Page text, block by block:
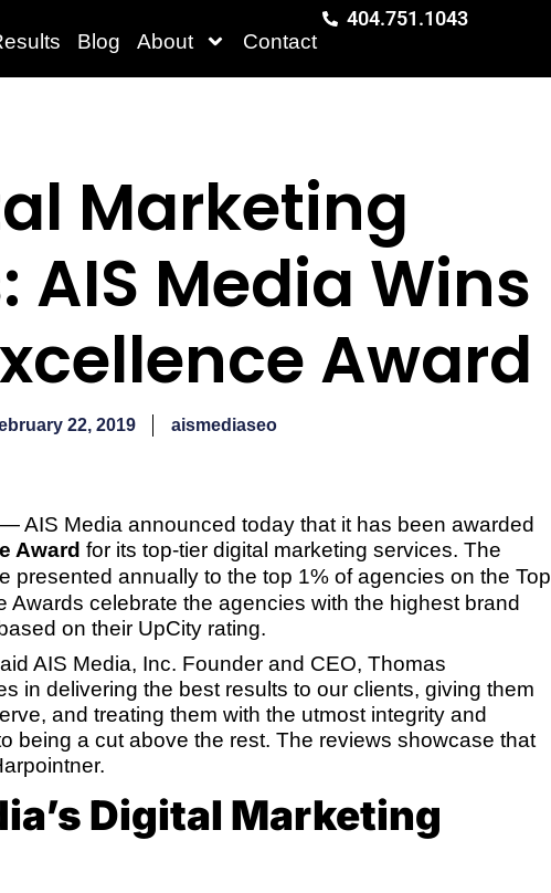
Blog About Contact
404.751.1043
Marketing
AIS Media Wins
Award
22, 2019 aismediaseo
— AIS Media announced today that it has been awarded
Award for its top-tier digital marketing services. The
presented annually to the top 1% of agencies on the Top
Awards celebrate the agencies with the highest brand
on their UpCity rating.
AIS Media, Inc. Founder and CEO, Thomas
in delivering the best results to our clients, giving them
and treating them with the utmost integrity and
being a cut above the rest. The reviews showcase that
Digital Marketing